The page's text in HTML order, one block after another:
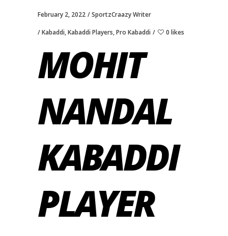
February 2, 2022 SportzCraazy Writer
Kabaddi,Kabaddi Players,Pro Kabaddi 0 likes
MOHIT
NANDAL
KABADDI
PLAYER